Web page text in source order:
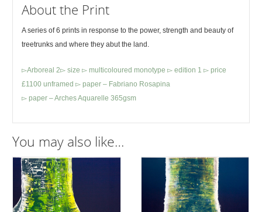
About the Print
A series of 6 prints in response to the power, strength and beauty of
treetrunks and where they abut the land.
▻Arboreal 2▻ size ▻ multicoloured monotype ▻ edition 1 ▻ price
£1100 unframed ▻ paper – Fabriano Rosapina
▻ paper – Arches Aquarelle 365gsm
You may also like…